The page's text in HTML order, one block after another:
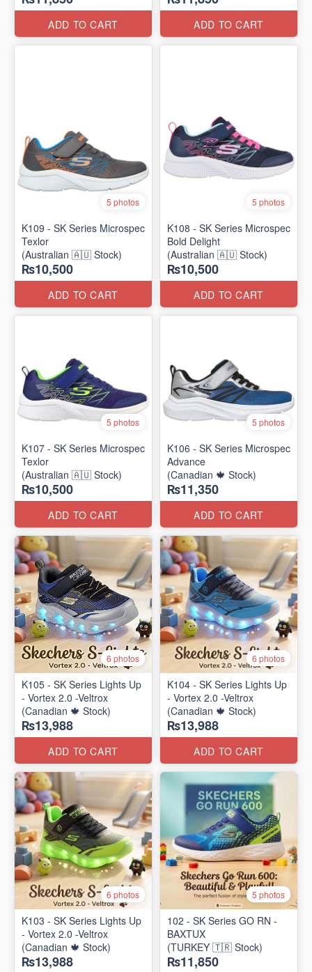
ADD TO CART ADD TO CART
5 photos
K109 - SK Series Microspec
Texlor
(Australian 🇦🇺 Stock)
₨10,500
ADD TO CART
5 photos
K108 - SK Series Microspec
Bold Delight
(Australian 🇦🇺 Stock)
₨10,500
ADD TO CART
5 photos
K107 - SK Series Microspec
Texlor
(Australian 🇦🇺 Stock)
₨10,500
ADD TO CART
5 photos
K106 - SK Series Microspec
Advance
(Canadian 🍁 Stock)
₨11,350
ADD TO CART
6 photos
K105 - SK Series Lights Up
- Vortex 2.0 -Veltrox
(Canadian 🍁 Stock)
₨13,988
ADD TO CART
6 photos
K104 - SK Series Lights Up
- Vortex 2.0 -Veltrox
(Canadian 🍁 Stock)
₨13,988
ADD TO CART
6 photos
K103 - SK Series Lights Up
- Vortex 2.0 -Veltrox
(Canadian 🍁 Stock)
₨13,988
5 photos
102 - SK Series GO RN -
BAXTUX
(TURKEY 🇹🇷 Stock)
₨11,850